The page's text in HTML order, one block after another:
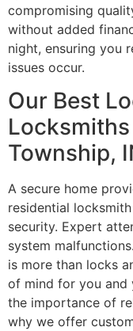
compromising
without added
night, ensuring you
issues occur.
Our Best
Township,
A secure home
residential
security. Expert
system
is more than locks
of mind for you and
the importance of
why we offer